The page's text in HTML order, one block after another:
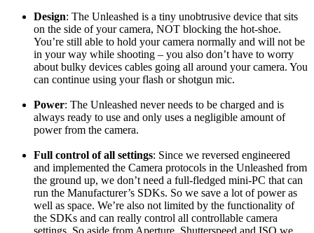
Design: The Unleashed is a tiny unobtrusive device that sits
on the side of your camera, NOT blocking the hot-shoe.
You’re still able to hold your camera normally and will not be
in your way while shooting – you also don’t have to worry
about bulky devices cables going all around your camera. You
can continue using your flash or shotgun mic.
Power: The Unleashed never needs to be charged and is
always ready to use and only uses a negligible amount of
power from the camera.
Full control of all settings: Since we reversed engineered
and implemented the Camera protocols in the Unleashed from
the ground up, we don’t need a full-fledged mini-PC that can
run the Manufacturer’s SDKs. So we save a lot of power as
well as space. We’re also not limited by the functionality of
the SDKs and can really control all controllable camera